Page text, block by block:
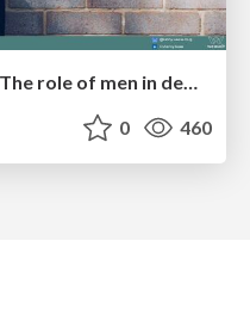
0 460